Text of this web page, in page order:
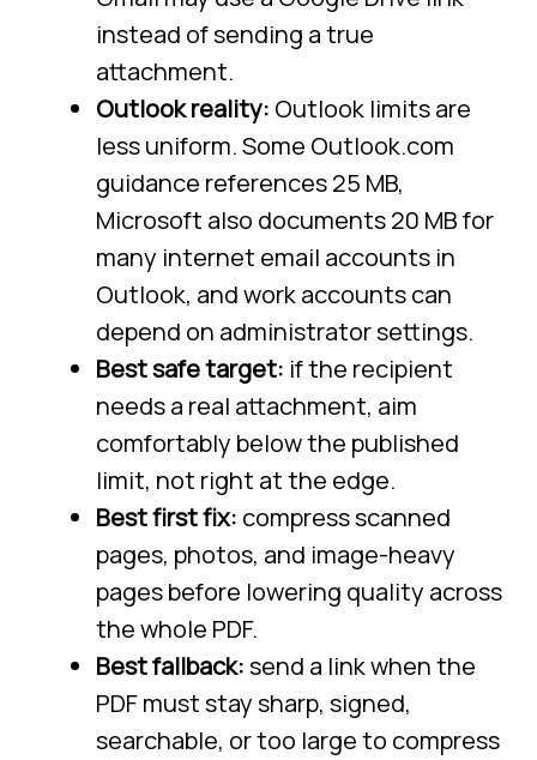
instead of sending a true
attachment.
Outlook reality: Outlook limits are
less uniform. Some Outlook.com
guidance references 25 MB,
Microsoft also documents 20 MB for
many internet email accounts in
Outlook, and work accounts can
depend on administrator settings.
Best safe target: if the recipient
needs a real attachment, aim
comfortably below the published
limit, not right at the edge.
Best first fix: compress scanned
pages, photos, and image-heavy
pages before lowering quality across
the whole PDF.
Best fallback:send a link when the
PDF must stay sharp, signed,
searchable, or too large to compress